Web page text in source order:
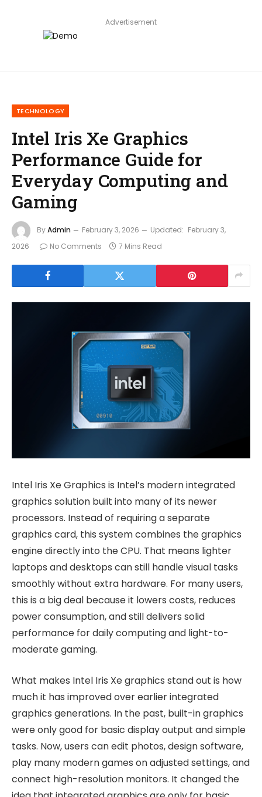
Advertisement
TECHNOLOGY
Intel Iris Xe Graphics
Performance Guide for
Everyday Computing and
Gaming
ByAdmin February 3, 2026 Updated: February 3,
2026
No Comments 7 Mins Read
Intel Iris Xe Graphics is Intel’s modern integrated
graphics solution built into many of its newer
processors. Instead of requiring a separate
graphics card, this system combines the graphics
engine directly into the CPU. That means lighter
laptops and desktops can still handle visual tasks
smoothly without extra hardware. For many users,
this is a big deal because it lowers costs, reduces
power consumption, and still delivers solid
performance for daily computing and light-to-
moderate gaming.
What makes Intel Iris Xe graphics stand out is how
much it has improved over earlier integrated
graphics generations. In the past, built-in graphics
were only good for basic display output and simple
tasks. Now, users can edit photos, design software,
play many modern games on adjusted settings, and
connect high-resolution monitors. It changed the